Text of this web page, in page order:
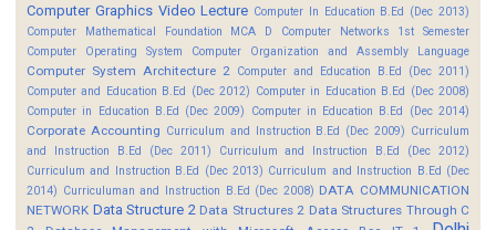
Computer Graphics Video Lecture Computer In Education B.Ed (Dec 2013)
Computer Mathematical Foundation MCA D
Computer Networks 1st Semester
Computer Operating System
Computer Organization and Assembly Language
Computer System Architecture 2 Computer and Education B.Ed (Dec 2011)
Computer and Education B.Ed (Dec 2012) Computer in Education B.Ed (Dec 2008)
Computer in Education B.Ed (Dec 2009)
Computer in Education B.Ed (Dec 2014)
Corporate Accounting Curriculum and Instruction B.Ed (Dec 2009) Curriculum
and Instruction B.Ed (Dec 2011)
Curriculum and Instruction B.Ed (Dec 2012)
Curriculum and Instruction B.Ed (Dec 2013) Curriculum and Instruction B.Ed (Dec
2014) Curriculuman and Instruction B.Ed (Dec 2008) DATA COMMUNICATION
NETWORK Data Structure 2 Data Structures 2 Data Structures Through C